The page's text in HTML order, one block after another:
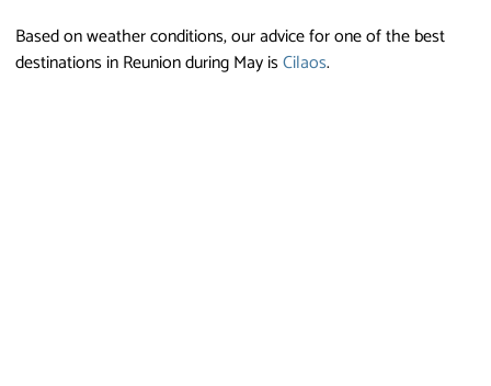
Based on weather conditions, our advice for one of the best
destinations in Reunion during May isCilaos.